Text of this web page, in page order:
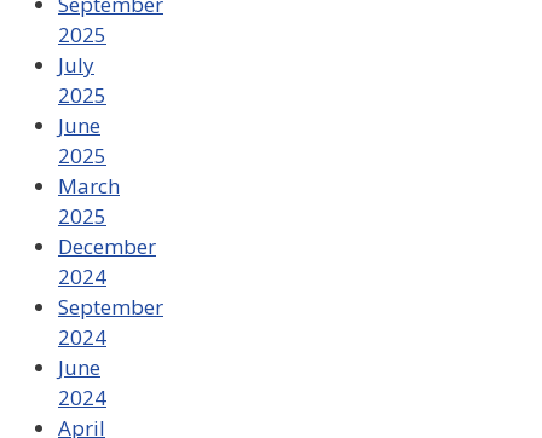
2025
July
2025
June
2025
March
2025
December
2024
September
2024
June
2024
April